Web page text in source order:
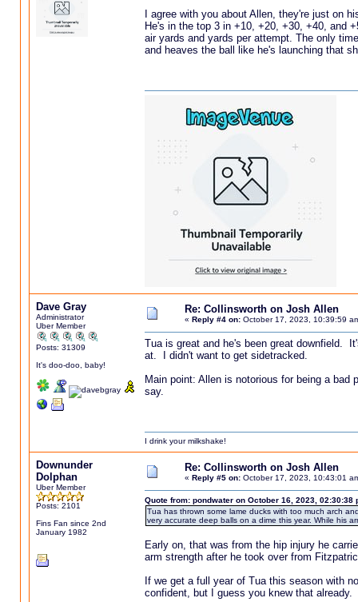
I agree with you about Allen, they're just on
He's in the top 3 in +10, +20, +30, +40, and
air yards and yards per attempt. The only
and heaves the ball like he's launching that
Dave Gray
Administrator
Uber Member
Posts: 31309
It's doo-doo, baby!
Re: Collinsworth on Josh Allen
« Reply #4 on:October 17, 2023, 10:39:59
Tua is great and he's been great downfield.
at. I didn't want to get sidetracked.
Main point: Allen is notorious for being a
say.
I drink your milkshake!
Downunder
Dolphan
Uber Member
Posts: 2101
Fins Fan since 2nd
January 1982
Re: Collinsworth on Josh Allen
« Reply #5 on:October 17, 2023, 10:43:01
Quote from: pondwater on October 16, 2023, 02:30:38
Tua has thrown some lame ducks with too much arch
very accurate deep balls on a dime this year. While his
Early on, that was from the hip injury he
arm strength after he took over from
If we get a full year of Tua this season with
confident, but I guess you knew that already.